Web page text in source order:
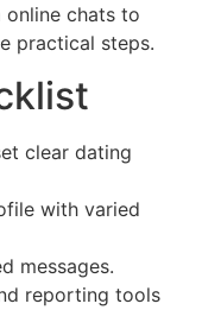
online chats to
practical steps.
clear dating
with varied
messages.
reporting tools